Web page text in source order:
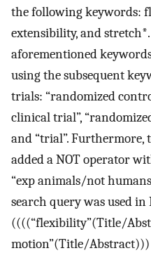
the following keywords:
extensibility, and
aforementioned
using the subsequent
trials: “randomized
clinical trial”,
and “trial”. Furthermore,
added a NOT operator
“exp animals/not
search query was used in
((((“flexibility”(Title/
motion”(Title/Abstract)))